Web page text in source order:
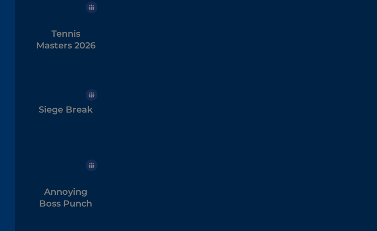
Tennis
Masters 2026
Siege Break
Annoying
Boss Punch